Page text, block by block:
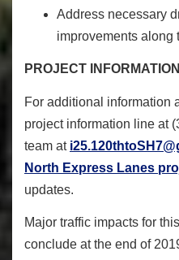
Address necessary
improvements along
PROJECT INFORMATION
For additional information
project information line at
team at
North Express Lanes
updates.
Major traffic impacts for
conclude at the end of